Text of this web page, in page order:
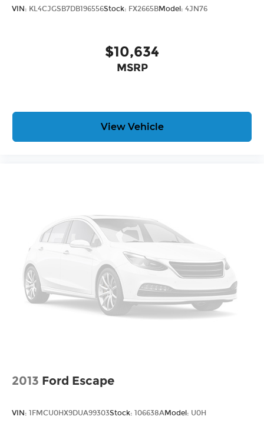
VIN: KL4CJGSB7DB196556Stock: FX2665BModel: 4JN76
$10,634
MSRP
View Vehicle
2013 Ford Escape
VIN: 1FMCU0HX9DUA99303Stock: 106638AModel: U0H